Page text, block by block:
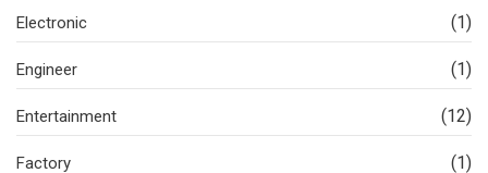
Electronic (1)
Engineer (1)
Entertainment (12)
Factory (1)